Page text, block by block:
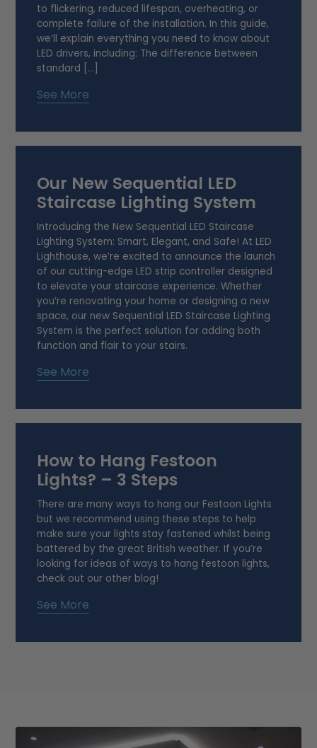
to flickering, reduced lifespan, overheating, or
complete failure of the installation. In this guide,
we’ll explain everything you need to know about
LED drivers, including: The difference between
standard […]
See More
Our New Sequential LED
Staircase Lighting System
Introducing the New Sequential LED Staircase
Lighting System: Smart, Elegant, and Safe! At LED
Lighthouse, we’re excited to announce the launch
of our cutting-edge LED strip controller designed
to elevate your staircase experience. Whether
you’re renovating your home or designing a new
space, our new Sequential LED Staircase Lighting
System is the perfect solution for adding both
function and flair to your stairs.
See More
How to Hang Festoon
Lights? – 3 Steps
There are many ways to hang our Festoon Lights
but we recommend using these steps to help
make sure your lights stay fastened whilst being
battered by the great British weather. If you’re
looking for ideas of ways to hang festoon lights,
check out our other blog!
See More